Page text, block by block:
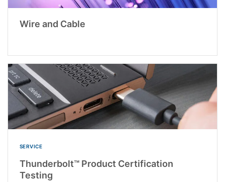
Wire and Cable
SERVICE
Thunderbolt™ Product Certification
Testing